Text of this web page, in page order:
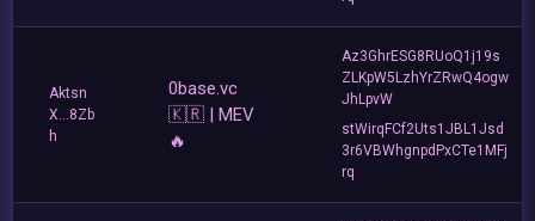
Aktsn
X...8Zb
h
0base.vc
🇰🇷 | MEV
🔥
Az3GhrESG8RUoQ1j19s
ZLKpW5LzhYrZRwQ4ogw
JhLpvW
stWirqFCf2Uts1JBL1Jsd
3r6VBWhgnpdPxCTe1MFj
rq